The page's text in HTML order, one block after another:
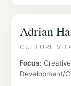
Adrian
CULTURE
Focus:
Development/